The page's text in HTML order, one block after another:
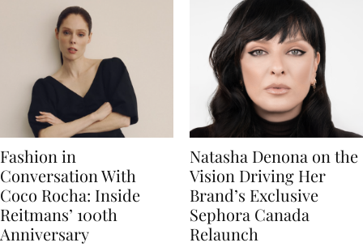
Fashion in
Conversation With
Coco Rocha: Inside
Reitmans’ 100th
Anniversary
Natasha Denona on the
Vision Driving Her
Brand’s Exclusive
Sephora Canada
Relaunch